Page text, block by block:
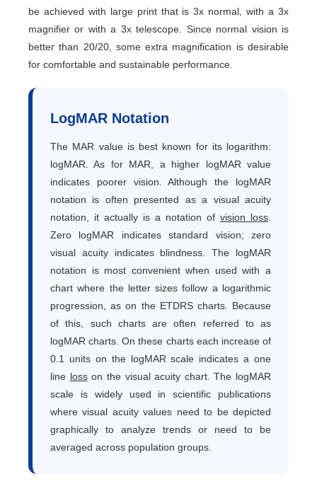
be achieved with large print that is 3x normal, with a 3x
magnifier or with a 3x telescope. Since normal vision is
better than 20/20, some extra magnification is desirable
for comfortable and sustainable performance.
LogMAR Notation
The MAR value is best known for its logarithm:
logMAR. As for MAR, a higher logMAR value
indicates poorer vision. Although the logMAR
notation is often presented as a visual acuity
notation, it actually is a notation of vision loss
Zero logMAR indicates standard vision; zero
visual acuity indicates blindness. The logMAR
notation is most convenient when used with a
chart where the letter sizes follow a logarithmic
progression, as on the ETDRS charts. Because
of this, such charts are often referred to as
logMAR charts. On these charts each increase of
0.1 units on the logMAR scale indicates a one
line losson the visual acuity chart. The logMAR
scale is widely used in scientific publications
where visual acuity values need to be depicted
graphically to analyze trends or need to be
averaged across population groups.